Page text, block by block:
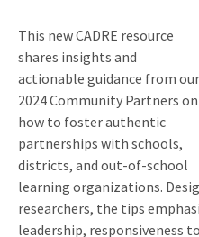
This new CADRE resource
shares insights and
actionable guidance from our
2024 Community Partners on
how to foster authentic
partnerships with schools,
districts, and out-of-school
learning organizations.
researchers, the tips
leadership, responsiveness